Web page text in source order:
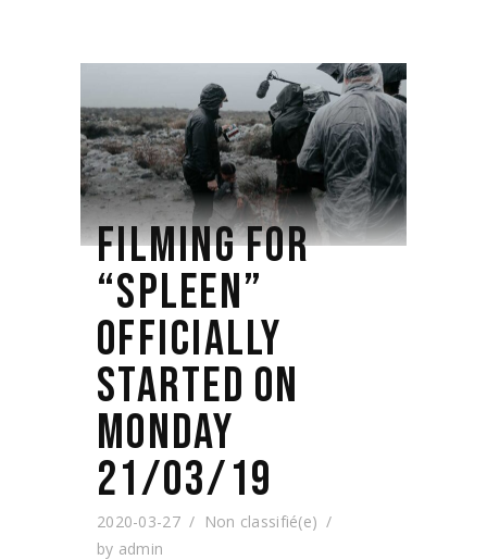
FILMING FOR
“SPLEEN”
OFFICIALLY
STARTED ON
MONDAY
21/03/19
2020-03-27
Non classifié(e)
by admin